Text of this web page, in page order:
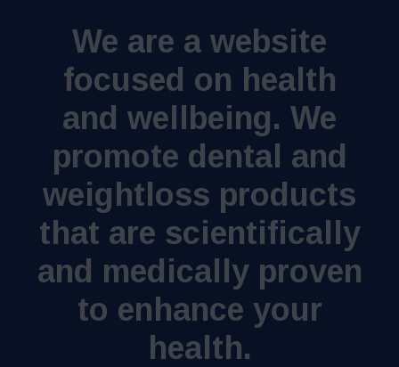
We are a website
focused on health
and wellbeing. We
promote dental and
weightloss products
that are scientifically
and medically proven
to enhance your
health.